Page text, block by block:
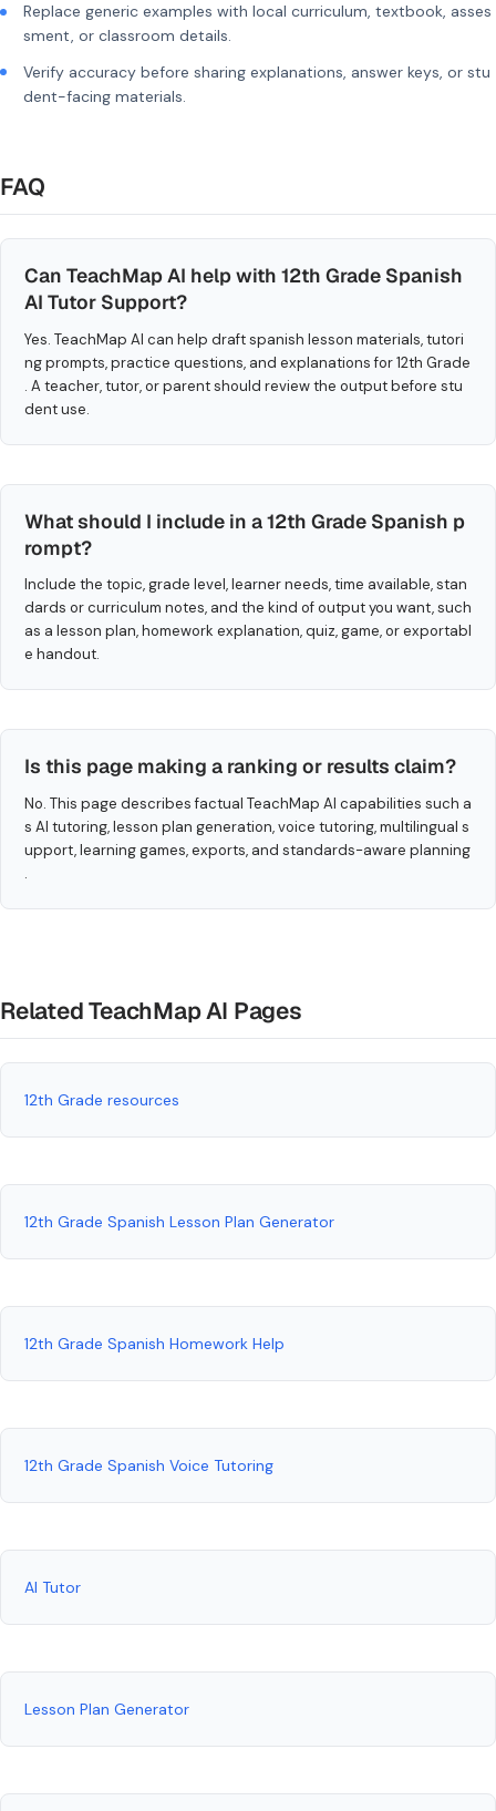
Replace generic examples with local curriculum, textbook, asses
sment, or classroom details.
Verify accuracy before sharing explanations, answer keys, or stu
dent-facing materials.
FAQ
Can TeachMap AI help with 12th Grade Spanish
AI Tutor Support?
Yes. TeachMap AI can help draft spanish lesson materials, tutori
ng prompts, practice questions, and explanations for 12th Grade
. A teacher, tutor, or parent should review the output before stu
dent use.
What should I include in a 12th Grade Spanish p
rompt?
Include the topic, grade level, learner needs, time available, stan
dards or curriculum notes, and the kind of output you want, such
as a lesson plan, homework explanation, quiz, game, or exportabl
e handout.
Is this page making a ranking or results claim?
No. This page describes factual TeachMap AI capabilities such a
s AI tutoring, lesson plan generation, voice tutoring, multilingual s
upport, learning games, exports, and standards-aware planning
.
Related TeachMap AI Pages
12th Grade resources
12th Grade Spanish Lesson Plan Generator
12th Grade Spanish Homework Help
12th Grade Spanish Voice Tutoring
AI Tutor
Lesson Plan Generator